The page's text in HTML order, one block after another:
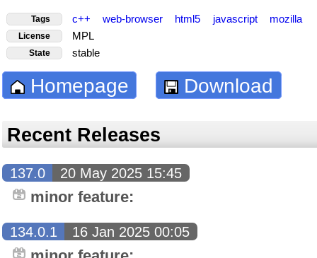
Tags c++ web-browser html5 javascript mozilla
License MPL
State stable
Homepage Download
Recent Releases
137.0 20 May 2025 15:45
minor feature:
134.0.1 16 Jan 2025 00:05